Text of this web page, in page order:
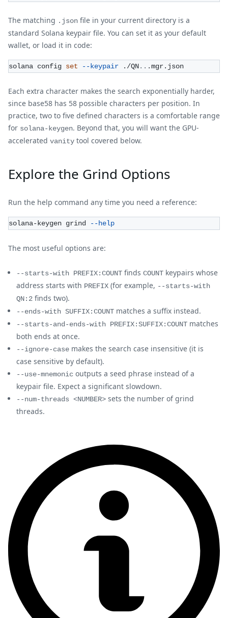
The matching .json file in your current directory is a
standard Solana keypair file. You can set it as your default
wallet, or load it in code:
solana config set --keypair ./QN.. .mgr.json
Each extra character makes the search exponentially harder,
since base58 has 58 possible characters per position. In
practice, two to five defined characters is a comfortable range
for solana-keygen. Beyond that, you will want the GPU-
accelerated vanity tool covered below.
Explore the Grind Options
Run the help command any time you need a reference:
solana-keygen grind --help
The most useful options are:
--starts-with PREFIX:COUNT finds COUNT keypairs whose
address starts with PREFIX (for example, --starts-with
QN:2 finds two).
--ends-with SUFFIX:COUNT matches a suffix instead.
--starts-and-ends-with PREFIX:SUFFIX:COUNT matches
both ends at once.
--ignore-case makes the search case insensitive (it is
case sensitive by default).
--use-mnemonic outputs a seed phrase instead of a
keypair file. Expect a significant slowdown.
--num-threads <NUMBER> sets the number of grind
threads.